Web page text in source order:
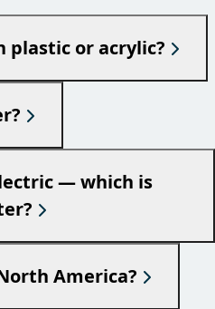
or acrylic?
— which is
America?